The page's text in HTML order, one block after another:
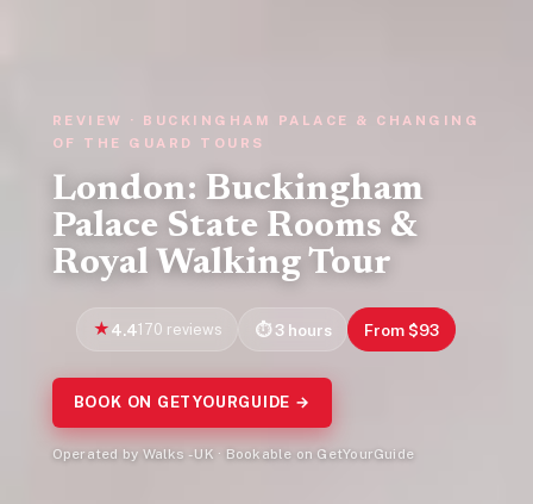
REVIEW · BUCKINGHAM PALACE & CHANGING
OF THE GUARD TOURS
London: Buckingham
Palace State Rooms &
Royal Walking Tour
4.4170 reviews 3 hours From $93
BOOK ON GETYOURGUIDE →
Operated by Walks - UK · Bookable on GetYourGuide